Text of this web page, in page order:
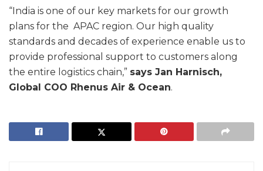
“India is one of our key markets for our growth
plans for the APAC region. Our high quality
standards and decades of experience enable us to
provide professional support to customers along
the entire logistics chain,” says Jan Harnisch,
Global COO Rhenus Air & Ocean.